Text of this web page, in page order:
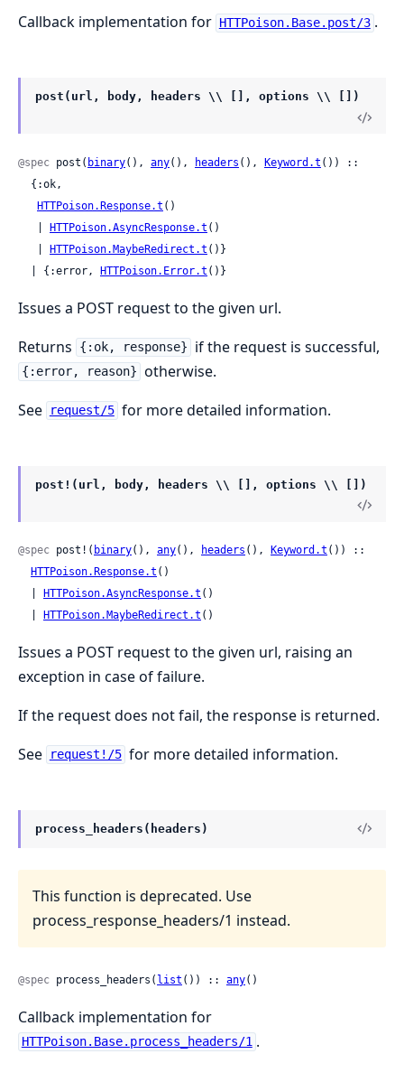
Callback implementation for HTTPoison.Base.post/3 .
post(url, body, headers \\ [], options \\ [])
@spec post( binary(), any(), headers (), Keyword.t ()) ::
HTTPoison.Response.t ()
HTTPoison.AsyncResponse.t ()
HTTPoison.MaybeRedirect.t ()}
  | {:error,
HTTPoison.Error.t ()}
Issues a POST request to the given url.
Returns
{:ok, response} if the request is successful,
{:error, reason} otherwise.
See
request/5 for more detailed information.
post!(url, body, headers \\ [], options \\ [])
@spec post!( binary(), any(), headers (), Keyword.t ()) ::
HTTPoison.Response.t ()
HTTPoison.AsyncResponse.t ()
HTTPoison.MaybeRedirect.t ()
Issues a POST request to the given url, raising an
exception in case of failure.
If the request does not fail, the response is returned.
See
request!/5 for more detailed information.
process_headers(headers)
This function is deprecated. Use
process_response_headers/1 instead.
@spec process_headers( list ()) :: any()
Callback implementation for
HTTPoison.Base.process_headers/1 .